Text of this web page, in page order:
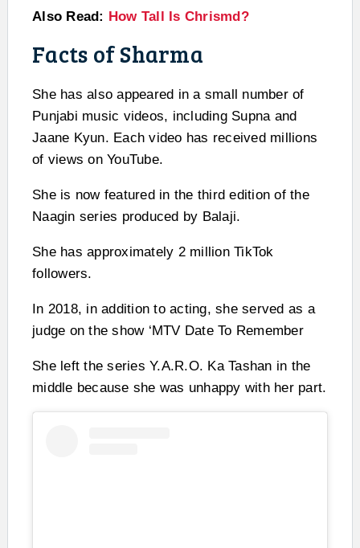
Also Read: How Tall Is Chrismd?
Facts of Sharma
She has also appeared in a small number of
Punjabi music videos, including Supna and
Jaane Kyun. Each video has received millions
of views on YouTube.
She is now featured in the third edition of the
Naagin series produced by Balaji.
She has approximately 2 million TikTok
followers.
In 2018, in addition to acting, she served as a
judge on the show ‘MTV Date To Remember
She left the series Y.A.R.O. Ka Tashan in the
middle because she was unhappy with her part.